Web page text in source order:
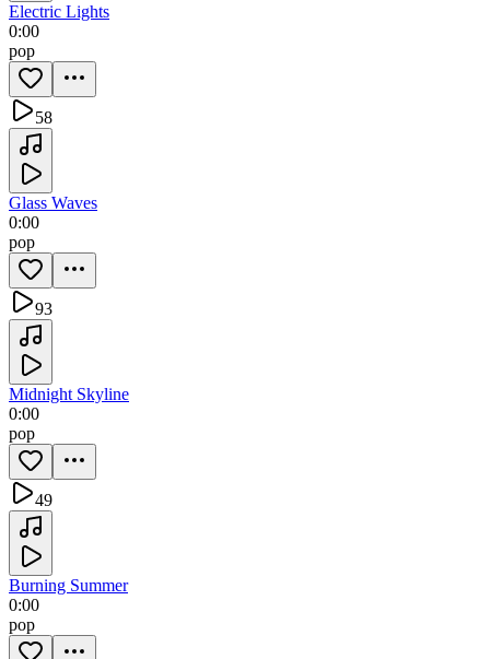
Electric Lights
0:00
pop
58
Glass Waves
0:00
pop
93
Midnight Skyline
0:00
pop
49
Burning Summer
0:00
pop